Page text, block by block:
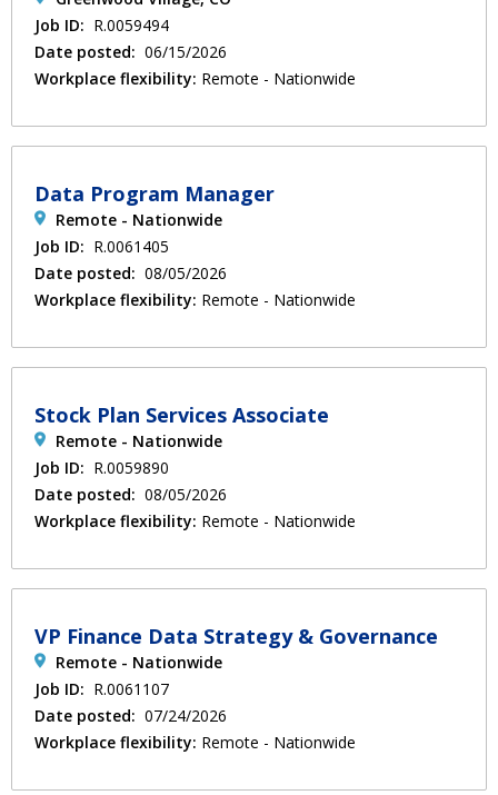
Job ID: R.0059494
Date posted: 06/15/2026
Workplace flexibility: Remote - Nationwide
Data Program Manager
Remote - Nationwide
Job ID: R.0061405
Date posted: 08/05/2026
Workplace flexibility: Remote - Nationwide
Stock Plan Services Associate
Remote - Nationwide
Job ID: R.0059890
Date posted: 08/05/2026
Workplace flexibility: Remote - Nationwide
VP Finance Data Strategy & Governance
Remote - Nationwide
Job ID: R.0061107
Date posted: 07/24/2026
Workplace flexibility: Remote - Nationwide